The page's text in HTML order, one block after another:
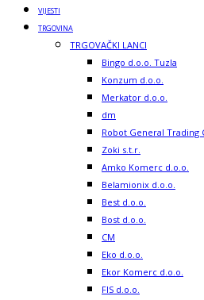
VIJESTI
TRGOVINA
TRGOVAČKI LANCI
Bingo d.o.o. Tuzla
Konzum d.o.o.
Merkator d.o.o.
dm
Robot General Trading
Zoki s.t.r.
Amko Komerc d.o.o.
Belamionix d.o.o.
Best d.o.o.
Bost d.o.o.
CM
Eko d.o.o.
Ekor Komerc d.o.o.
FIS d.o.o.